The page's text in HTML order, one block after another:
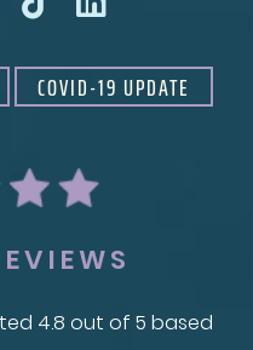
COVID-19 UPDATE
4.8 out of 5 based